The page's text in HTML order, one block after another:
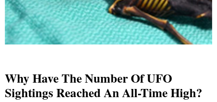
Why Have The Number Of UFO
Sightings Reached An All-Time High?